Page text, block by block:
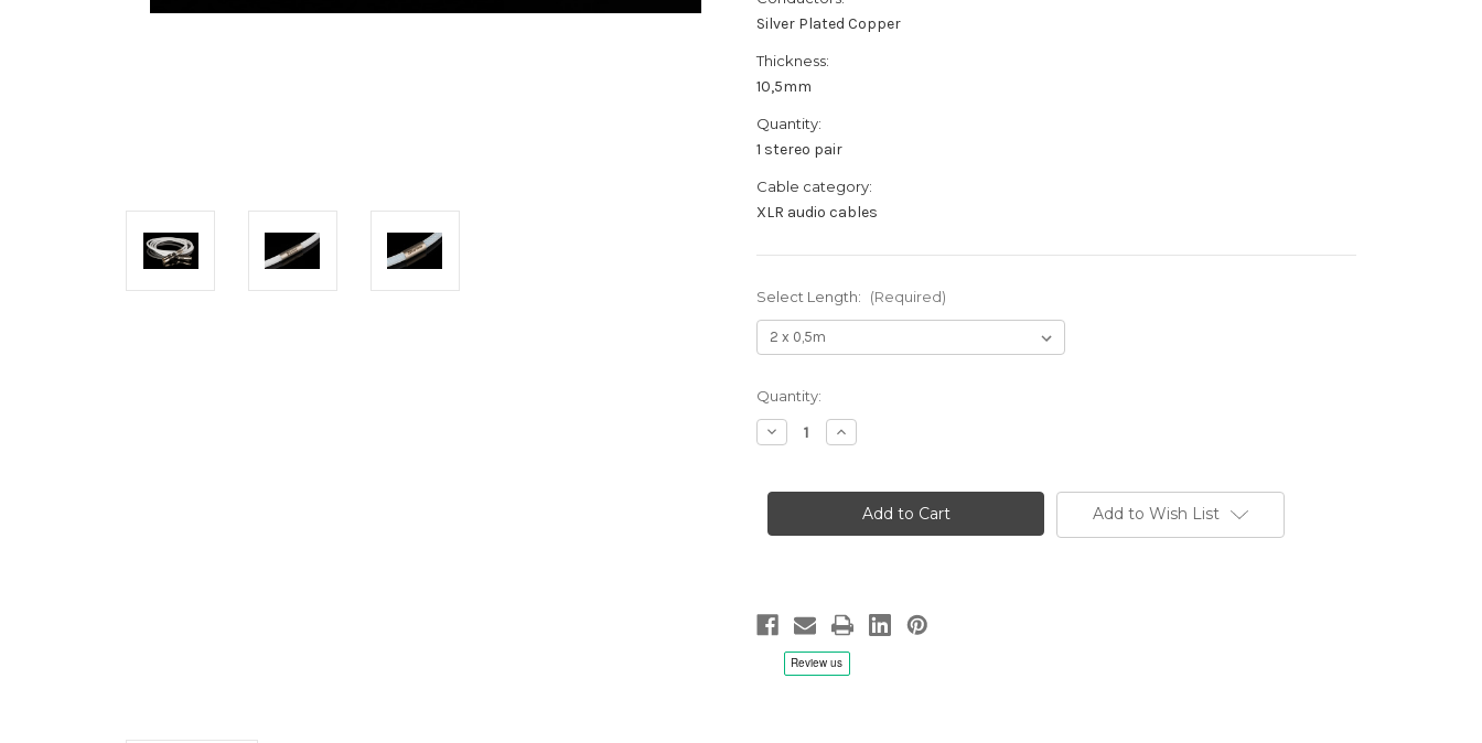
Silver Plated Copper
Thickness:
10,5mm
Quantity:
1 stereo pair
Cable category:
XLR audio cables
Select Length: (Required)
Current
Stock:
Quantity:
Decrease
Quantity
Estremo
Audio
Increase
Quantity
Estremo
Balanced
XLR
Audio
Add to Wish List